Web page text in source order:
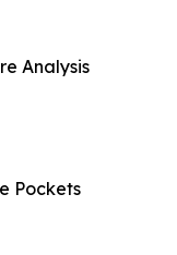
Analysis
Pockets